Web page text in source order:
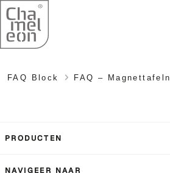
FAQ Block FAQ – Magnettafeln
PRODUCTEN
NAVIGEER NAAR